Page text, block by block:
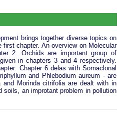
brings together diverse topics on
chapter. An overview on Molecular
2. Orchids are important group of
in chapters 3 and 4 respectively.
Chapter 6 delas with Somaclonal
and Phlebodium aureum - are
Morinda citrifolia are dealt with in
soils, an improtant problem in pollution